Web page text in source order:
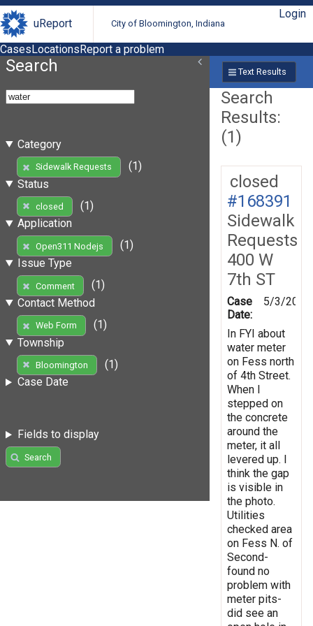
uReport City of Bloomington, Indiana
Login
CasesLocationsReport a problem
Search
Category
Sidewalk Requests
(1)
Status
closed
(1)
Application
Open311 Nodejs
(1)
Issue Type
Comment
(1)
Contact Method
Web Form
(1)
Township
Bloomington
(1)
Case Date
Fields to display
Search
Text Results
Search
Results:
(1)
closed
#168391
Sidewalk
Requests
400 W
7th ST
Case
Date:
5/3/2019
In FYI about
water meter
on Fess north
of 4th Street.
When I
stepped on
the concrete
around the
meter, it all
levered up. I
think the gap
is visible in
the photo.
Utilities
checked area
on Fess N. of
Second-
found no
problem with
meter pits-
did see an